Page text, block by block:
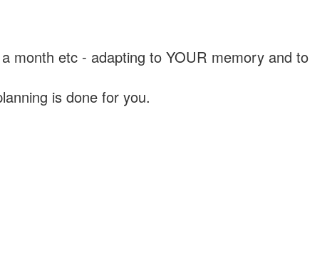
month etc - adapting to YOUR memory and to
is done for you.